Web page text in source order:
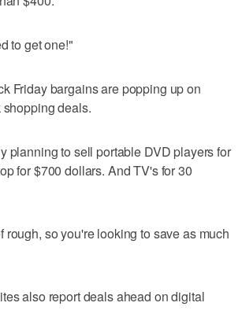
to get one!"
Friday bargains are popping up on
deals.
planning to sell portable DVD players for
for $700 dollars. And TV's for 30
rough, so you're looking to save as much
also report deals ahead on digital